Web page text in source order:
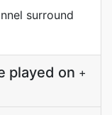
surround
played on +